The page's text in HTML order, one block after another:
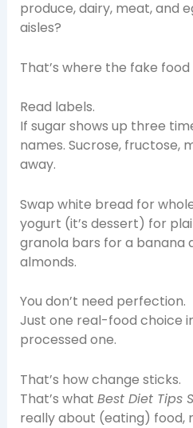
produce, dairy, meat, and
aisles?
That’s where the fake food
Read labels.
If sugar shows up three
names. Sucrose, fructose,
away.
Swap white bread for
yogurt (it’s dessert) for
granola bars for a banana
almonds.
You don’t need perfection.
Just one real-food choice
processed one.
That’s how change sticks.
That’s what Best Diet Tips
really about (eating) food,